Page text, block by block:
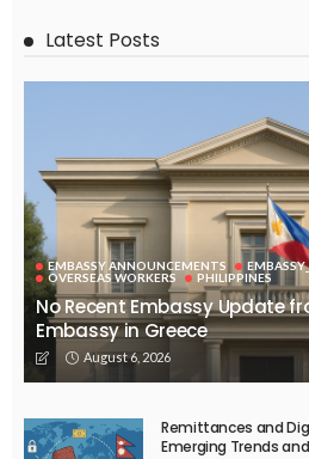
Latest Posts
EMBASSY ANNOUNCEMENTS
OVERSEAS WORKERS
PHILIPPINES
No Recent Embassy Update
Embassy in Greece
August 6, 2026
Remittances and
Emerging Trends